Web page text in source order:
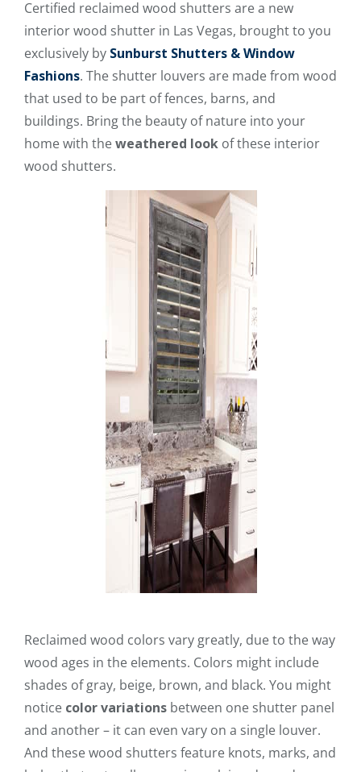
Certified reclaimed wood shutters are a new
interior wood shutter in Las Vegas, brought to you
exclusively by Sunburst Shutters & Window
Fashions. The shutter louvers are made from wood
that used to be part of fences, barns, and
buildings. Bring the beauty of nature into your
home with theweathered look of these interior
wood shutters.
Reclaimed wood colors vary greatly, due to the way
wood ages in the elements. Colors might include
shades of gray, beige, brown, and black. You might
notice color variations between one shutter panel
and another – it can even vary on a single louver.
And these wood shutters feature knots, marks, and